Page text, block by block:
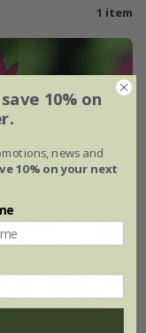
1 item
10% on
news and
10% on your next